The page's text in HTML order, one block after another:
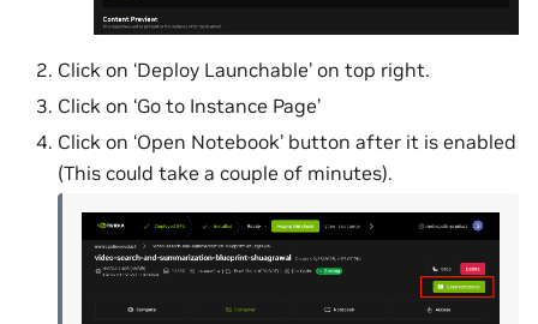
Click on ‘Deploy Launchable’ on top right.
Click on ‘Go to Instance Page’
Click on ‘Open Notebook’ button after it is enabled
(This could take a couple of minutes).